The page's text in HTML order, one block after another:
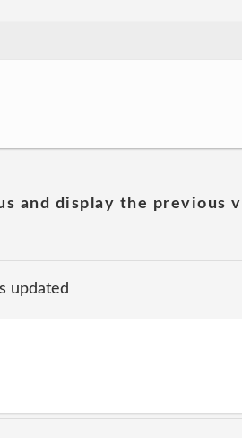
and display the previous
updated